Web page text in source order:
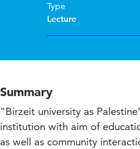
Type
Lecture
Summary
"Birzeit university as
institution with aim of
as well as community